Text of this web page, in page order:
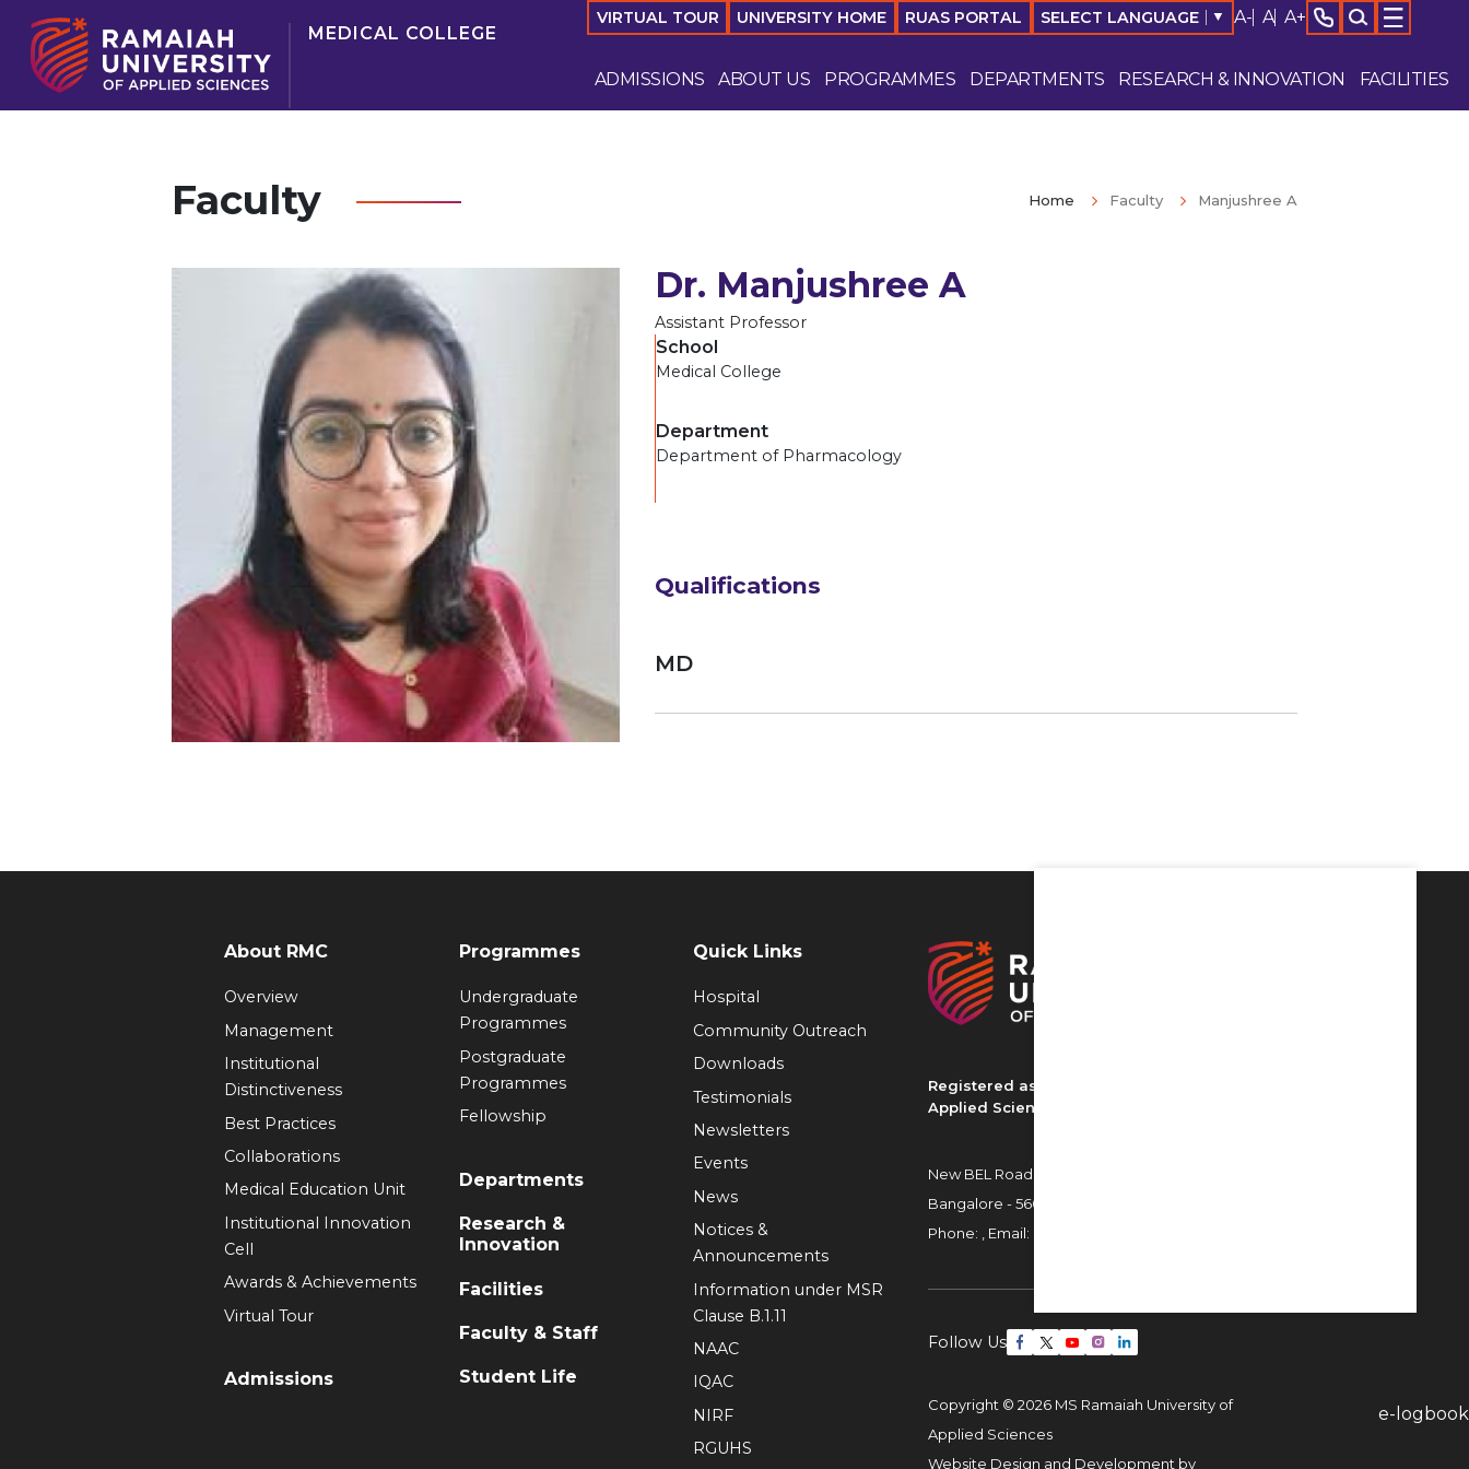
MEDICAL COLLEGE
VIRTUAL TOUR UNIVERSITY HOME RUAS PORTAL SELECT LANGUAGE ▼ A- A A+
ADMISSIONS ABOUT US PROGRAMMES DEPARTMENTS RESEARCH & INNOVATION FACILITIES
e-logbook
Faculty Home Faculty Manjushree A
Dr. Manjushree A
Assistant Professor
School
Medical College
Department
Department of Pharmacology
Qualifications
MD
Registered as MS Ramaiah University of
Applied Sciences
New BEL Road, MSR Nagar,
Bangalore - 560054
Phone: , Email:
Follow Us
Copyright © 2026 MS Ramaiah University of
Applied Sciences
Website Design and Development by
About RMC
Overview
Management
Institutional
Distinctiveness
Best Practices
Collaborations
Medical Education Unit
Institutional Innovation
Cell
Awards & Achievements
Virtual Tour
Admissions
Programmes
Undergraduate
Programmes
Postgraduate
Programmes
Fellowship
Departments
Research &
Innovation
Facilities
Faculty & Staff
Student Life
Quick Links
Hospital
Community Outreach
Downloads
Testimonials
Newsletters
Events
News
Notices &
Announcements
Information under MSR
Clause B.1.11
NAAC
IQAC
NIRF
RGUHS